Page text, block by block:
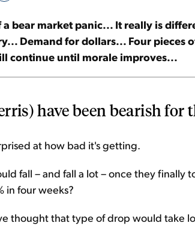
a bear market panic... It really is
Demand for dollars... Four pieces
continue until morale improves...
have been bearish for
at how bad it's getting.
fall – and fall a lot – once they
in four weeks?
thought that type of drop would take